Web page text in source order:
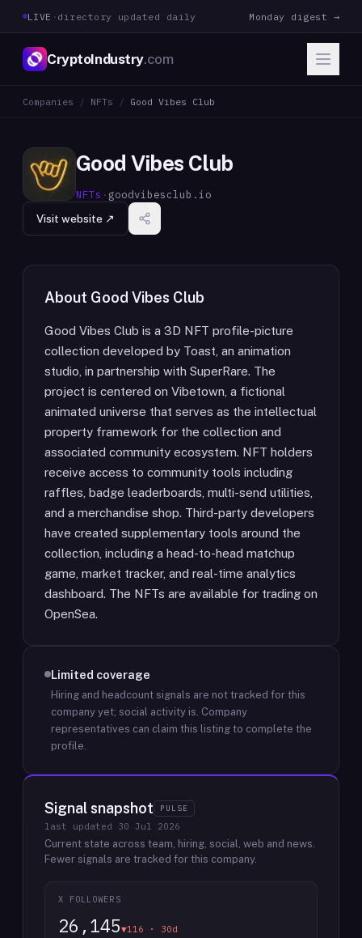
LIVE · directory updated daily Monday digest →
CryptoIndustry.com
Companies / NFTs / Good Vibes Club
Good Vibes Club
NFTs · goodvibesclub.io
Visit website ↗
About Good Vibes Club
Good Vibes Club is a 3D NFT profile-picture
collection developed by Toast, an animation
studio, in partnership with SuperRare. The
project is centered on Vibetown, a fictional
animated universe that serves as the intellectual
property framework for the collection and
associated community ecosystem. NFT holders
receive access to community tools including
raffles, badge leaderboards, multi-send utilities,
and a merchandise shop. Third-party developers
have created supplementary tools around the
collection, including a head-to-head matchup
game, market tracker, and real-time analytics
dashboard. The NFTs are available for trading on
OpenSea.
Limited coverage
Hiring and headcount signals are not tracked for this
company yet; social activity is. Company
representatives can claim this listing to complete the
profile.
Signal snapshot PULSE
last updated 30 Jul 2026
Current state across team, hiring, social, web and news.
Fewer signals are tracked for this company.
X FOLLOWERS
26,145▼116 · 30d